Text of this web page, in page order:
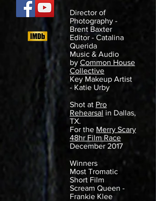
Director of
Photography -
Brent Baxter
Editor - Catalina
Querida
Music & Audio
by Common House
Collective
Key Makeup Artist
- Katie Urby
Shot at Pro
Rehearsal in Dallas,
TX.
For the Merry Scary
48hr Film Race
December 2017
Winners
Most Tromatic
Short Film
Scream Queen -
Frankie Klee